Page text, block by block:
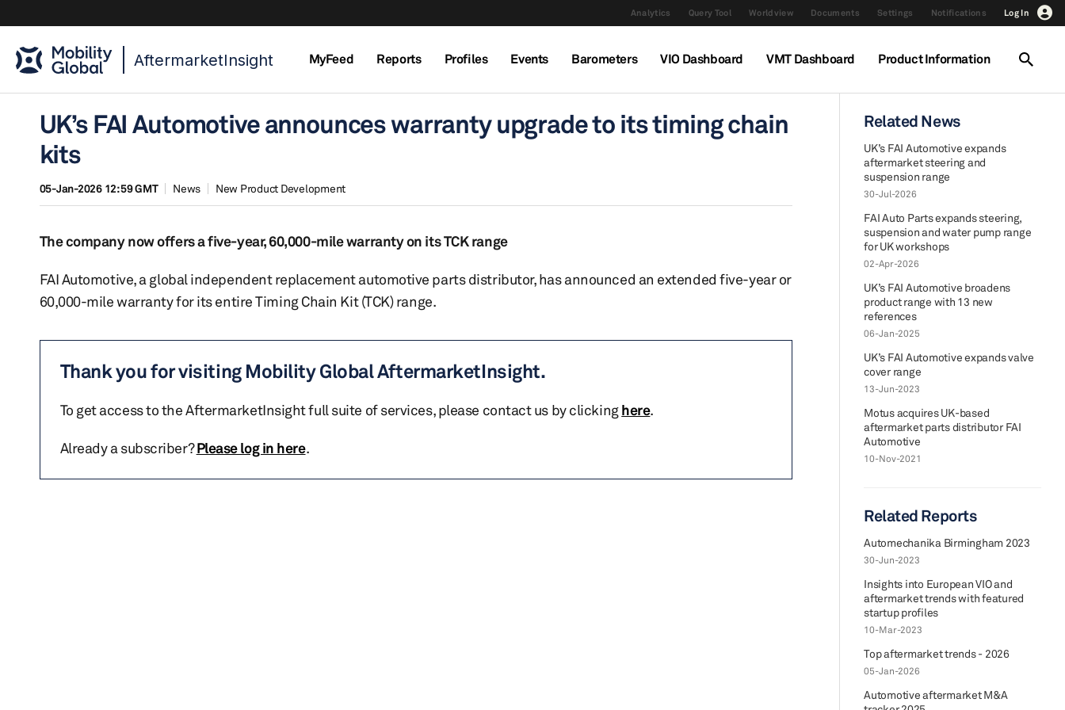
Analytics Query Tool Worldview Documents Settings Notifications Log In
AftermarketInsight MyFeed Reports Profiles Events Barometers VIO Dashboard VMT Dashboard Product Information
UK’s FAI Automotive announces warranty upgrade to its timing chain
kits
05-Jan-2026 12:59 GMT News New Product Development
The company now offers a five-year, 60,000-mile warranty on its TCK range
FAI Automotive, a global independent replacement automotive parts distributor, has announced an extended five-year or
60,000-mile warranty for its entire Timing Chain Kit (TCK) range.
Thank you for visiting Mobility Global AftermarketInsight.
To get access to the AftermarketInsight full suite of services, please contact us by clickinghere.
Already a subscriber?Please log in here.
Related News
UK’s FAI Automotive expands
aftermarket steering and
suspension range
30-Jul-2026
FAI Auto Parts expands steering,
suspension and water pump range
for UK workshops
02-Apr-2026
UK’s FAI Automotive broadens
product range with 13 new
references
06-Jan-2025
UK’s FAI Automotive expands valve
cover range
13-Jun-2023
Motus acquires UK-based
aftermarket parts distributor FAI
Automotive
10-Nov-2021
Related Reports
Automechanika Birmingham 2023
30-Jun-2023
Insights into European VIO and
aftermarket trends with featured
startup profiles
10-Mar-2023
Top aftermarket trends - 2026
05-Jan-2026
Automotive aftermarket M&A